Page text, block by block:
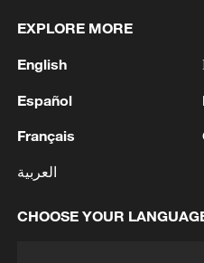
EXPLORE MORE
English
Español
Français
العربية
CHOOSE YOUR